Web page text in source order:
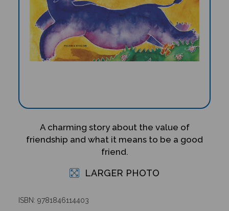
A charming story about the value of
friendship and what it means to be a good
friend.
LARGER PHOTO
ISBN: 9781846114403